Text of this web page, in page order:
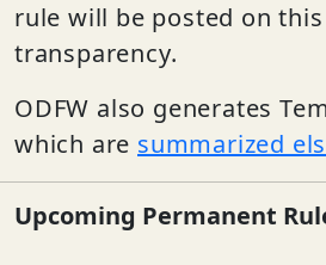
rule will be posted on
transparency.
ODFW also generates
which are summarized
Upcoming Permanent